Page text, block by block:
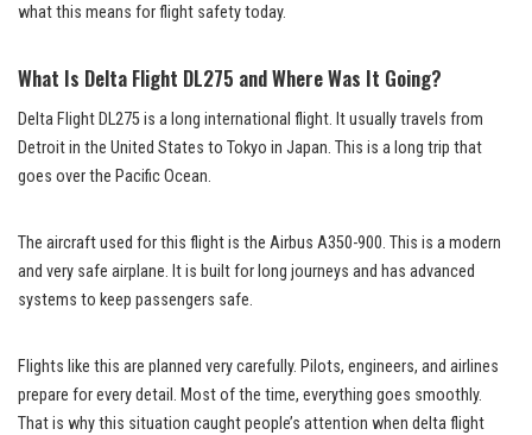
what this means for flight safety today.
What Is Delta Flight DL275 and Where Was It Going?
Delta Flight DL275 is a long international flight. It usually travels from
Detroit in the United States to Tokyo in Japan. This is a long trip that
goes over the Pacific Ocean.
The aircraft used for this flight is the Airbus A350-900. This is a modern
and very safe airplane. It is built for long journeys and has advanced
systems to keep passengers safe.
Flights like this are planned very carefully. Pilots, engineers, and airlines
prepare for every detail. Most of the time, everything goes smoothly.
That is why this situation caught people’s attention when delta flight